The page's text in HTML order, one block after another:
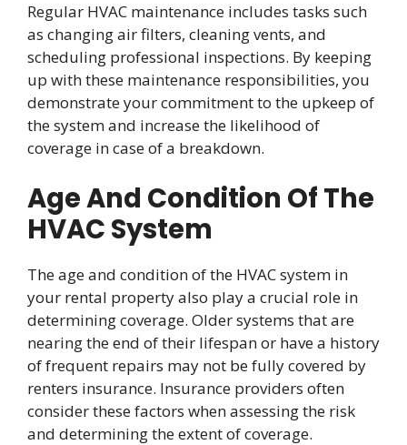
Regular HVAC maintenance includes tasks such
as changing air filters, cleaning vents, and
scheduling professional inspections. By keeping
up with these maintenance responsibilities, you
demonstrate your commitment to the upkeep of
the system and increase the likelihood of
coverage in case of a breakdown.
Age And Condition Of The
HVAC System
The age and condition of the HVAC system in
your rental property also play a crucial role in
determining coverage. Older systems that are
nearing the end of their lifespan or have a history
of frequent repairs may not be fully covered by
renters insurance. Insurance providers often
consider these factors when assessing the risk
and determining the extent of coverage.